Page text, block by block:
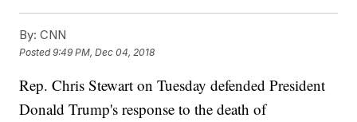
By: CNN
Posted9:49 PM, Dec 04, 2018
Rep. Chris Stewart on Tuesday defended President
Donald Trump's response to the death of